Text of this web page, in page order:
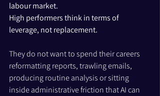
labour market.
High performers think in terms of
leverage, not replacement.
They do not want to spend their careers
reformatting reports, trawling emails,
producing routine analysis or sitting
inside administrative friction that AI can